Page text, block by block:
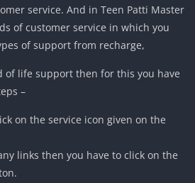
service. And in Teen Patti Master
of customer service in which you
of support from recharge,
of life support then for this you have
–
on the service icon given on the
links then you have to click on the